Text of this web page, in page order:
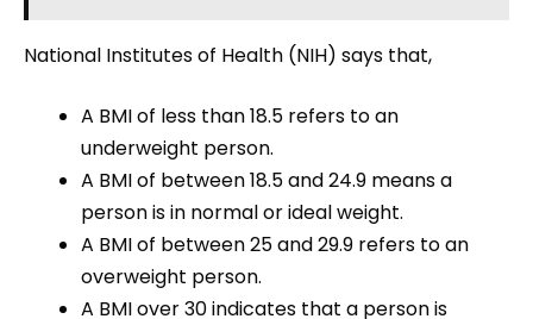
National Institutes of Health (NIH) says that,
A BMI of less than 18.5 refers to an
underweight person.
A BMI of between 18.5 and 24.9 means a
person is in normal or ideal weight.
A BMI of between 25 and 29.9 refers to an
overweight person.
A BMI over 30 indicates that a person is